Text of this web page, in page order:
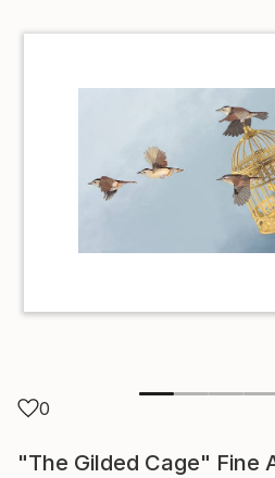
0
"The Gilded Cage" Fine